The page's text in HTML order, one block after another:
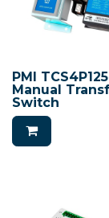
PMI
Manual
Switch